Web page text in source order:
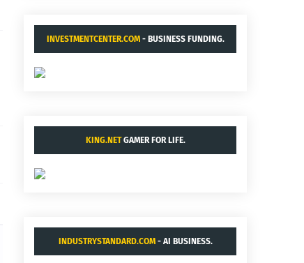
INVESTMENTCENTER.COM- BUSINESS FUNDING.
KING.NETGAMER FOR LIFE.
INDUSTRYSTANDARD.COM- AI BUSINESS.